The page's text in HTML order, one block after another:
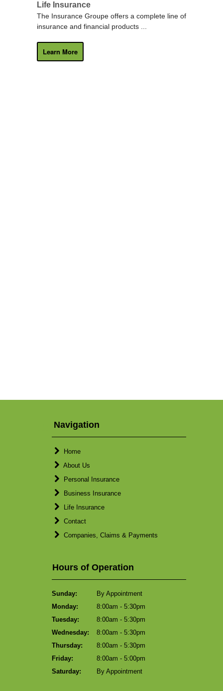
Life Insurance
The Insurance Groupe offers a complete line of
insurance and financial products ...
Learn More
Navigation
Home
About Us
Personal Insurance
Business Insurance
Life Insurance
Contact
Companies, Claims & Payments
Hours of Operation
Sunday:
By Appointment
Monday:
8:00am - 5:30pm
Tuesday:
8:00am - 5:30pm
Wednesday:
8:00am - 5:30pm
Thursday:
8:00am - 5:30pm
Friday:
8:00am - 5:00pm
Saturday:
By Appointment